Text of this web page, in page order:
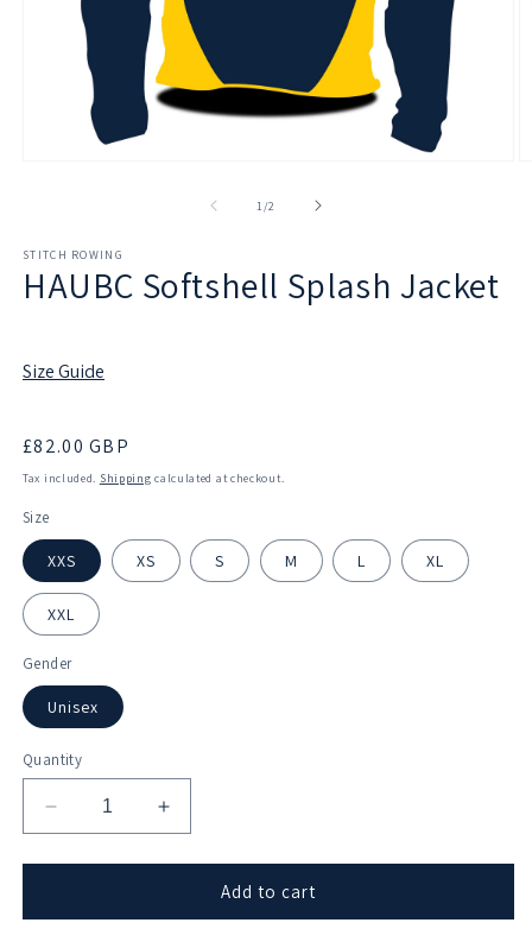
1 /of2
STITCH ROWING
HAUBC Softshell Splash Jacket
Size Guide
Regular
price
£82.00 GBP
Tax included. Shipping calculated at checkout.
Size
XXS XS S M L XL
XXL
Gender
Unisex
Quantity
Decrease
quantity
for
Softshell
Increase
quantity
for
HAUBC
Softshell
Add to cart